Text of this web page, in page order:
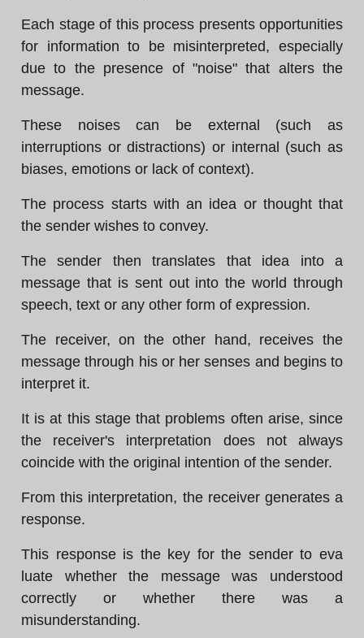
Each stage of this process presents opportunities
for information to be misinterpreted, especially
due to the presence of "noise" that alters the
message.
These noises can be external (such as
interruptions or distractions) or internal (such as
biases, emotions or lack of context).
The process starts with an idea or thought that
the sender wishes to convey.
The sender then translates that idea into a
message that is sent out into the world through
speech, text or any other form of expression.
The receiver, on the other hand, receives the
message through his or her senses and begins to
interpret it.
It is at this stage that problems often arise, since
the receiver's interpretation does not always
coincide with the original intention of the sender.
From this interpretation, the receiver generates a
response.
This response is the key for the sender to eva
luate whether the message was understood
correctly or whether there was a
misunderstanding.